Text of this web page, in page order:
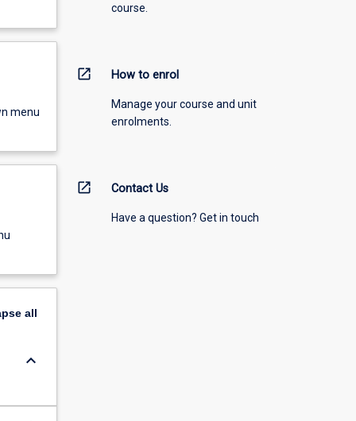
menu
all
keyboard_arrow_down
course.
open_in_new How to enrol
Manage your course and unit
enrolments.
open_in_new Contact Us
Have a question? Get in touch